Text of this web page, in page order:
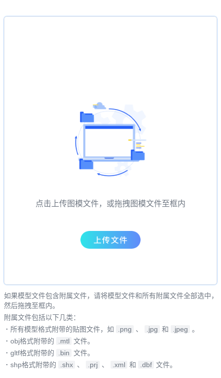
点击上传图模文件，或拖拽图模文件至框内
如果模型文件包含附属文件，请将模型文件和所有附属文件全部选中，
然后拖拽至框内。
附属文件包括以下几类：
· 所有模型格式附带的贴图文件，如 .png 、 .jpg 和 .jpeg 。
· obj格式附带的 .mtl 文件。
· gltf格式附带的 .bin 文件。
· shp格式附带的 .shx 、 .prj 、 .xml 和 .dbf 文件。